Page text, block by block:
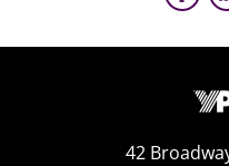
42